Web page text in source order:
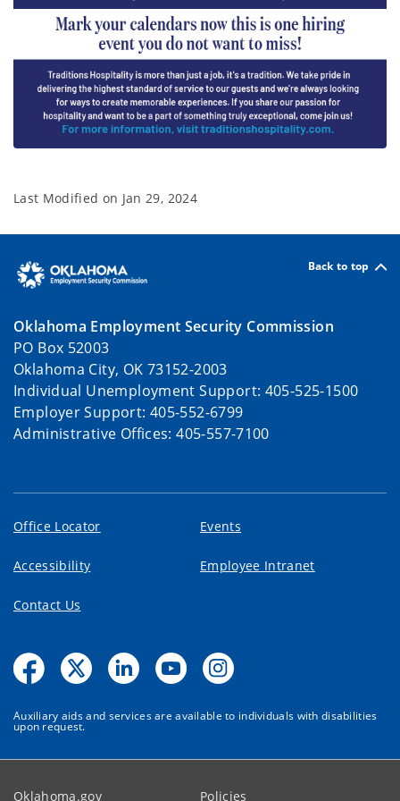
Last Modified on Jan 29, 2024
Back to top
Oklahoma Employment Security Commission
PO Box 52003
Oklahoma City, OK 73152-2003
Individual Unemployment Support: 405-525-1500
Employer Support: 405-552-6799
Administrative Offices: 405-557-7100
Office Locator Events
Accessibility Employee Intranet
Contact Us
Auxiliary aids and services are available to individuals with disabilities
upon request.
Oklahoma.gov Policies